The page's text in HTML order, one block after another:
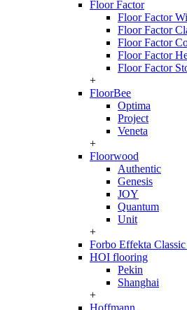
Floor Factor
Floor Factor
Floor Factor
Floor Factor
Floor Factor
Floor Factor
+
FloorBee
Optima
Project
Veneta
+
Floorwood
Authentic
Genesis
JOY
Quantum
Unit
+
Forbo Effekta
HOI flooring
Pekin
Shanghai
+
Hoffmann